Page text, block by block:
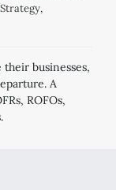
,
businesses,
A
ROFOs,